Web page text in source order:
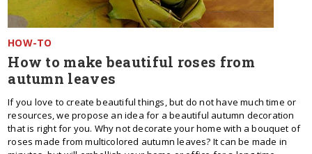
HOW-TO
How to make beautiful roses from
autumn leaves
If you love to create beautiful things, but do not have much time or
resources, we propose an idea for a beautiful autumn decoration
that is right for you. Why not decorate your home with a bouquet of
roses made ​​from multicolored autumn leaves? It can be made in